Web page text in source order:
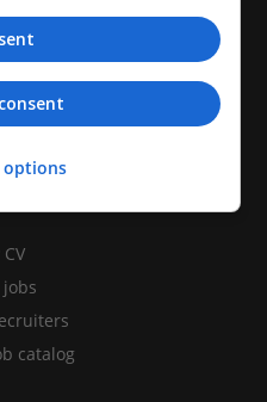
catalog
options